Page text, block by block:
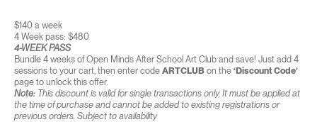
$140 a week
4 Week pass: $480
4-WEEK PASS
Bundle 4 weeks of Open Minds After School Art Club and save! Just add 4
sessions to your cart, then enter code ARTCLUBon the ‘Discount Code’
page to unlock this offer.
Note:This discount is valid for single transactions only. It must be applied at
the time of purchase and cannot be added to existing registrations or
previous orders. Subject to availability